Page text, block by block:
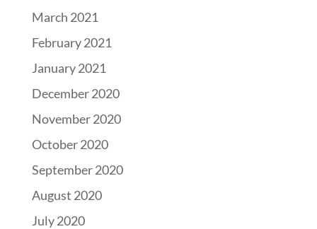
March 2021
February 2021
January 2021
December 2020
November 2020
October 2020
September 2020
August 2020
July 2020